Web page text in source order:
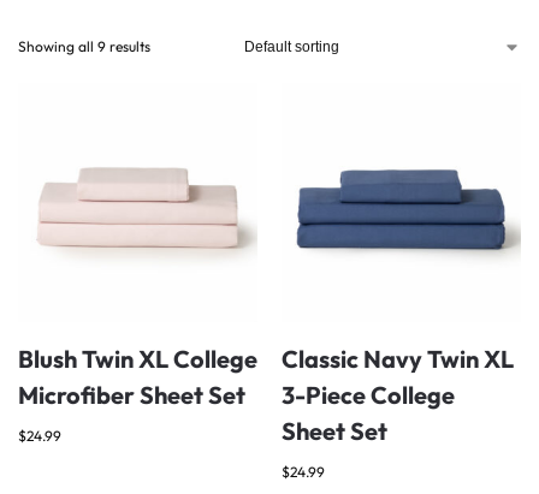
Showing all 9 results
Blush Twin XL College
Microfiber Sheet Set
$24.99
Classic Navy Twin XL
3-Piece College
Sheet Set
$24.99